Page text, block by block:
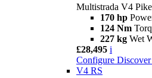
Multistrada V4
170 hp
124 Nm
227 kg Wet
£28,495 i
Configure
V4 RS